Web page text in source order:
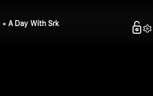
A Day With Srk